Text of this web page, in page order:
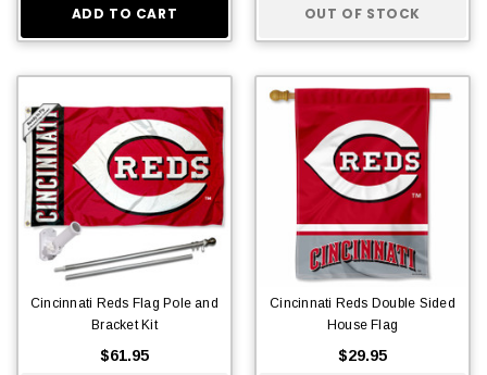
ADD TO CART OUT OF STOCK
Cincinnati Reds Flag Pole and
Bracket Kit
$61.95
Cincinnati Reds Double Sided
House Flag
$29.95